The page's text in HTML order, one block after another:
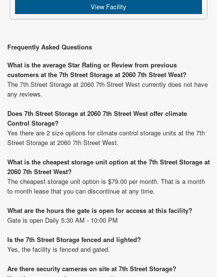
View Facility
Frequently Asked Questions
What is the average Star Rating or Review from previous
customers at the 7th Street Storage at 2060 7th Street West?
The 7th Street Storage at 2060 7th Street West currently does not have
any reviews.
Does 7th Street Storage at 2060 7th Street West offer climate
Control Storage?
Yes there are 2 size options for climate control storage units at the 7th
Street Storage at 2060 7th Street West.
What is the cheapest storage unit option at the 7th Street Storage at
2060 7th Street West?
The cheapest storage unit option is $79.00 per month. That is a month
to month lease that you can discontinue at any time.
What are the hours the gate is open for access at this facility?
Gate is open Daily 5:30 AM - 10:00 PM
Is the 7th Street Storage fenced and lighted?
Yes, the facility is fenced and gated.
Are there security cameras on site at 7th Street Storage?